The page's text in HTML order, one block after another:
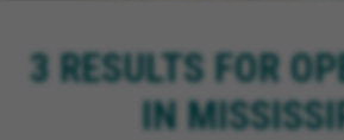
3 RESULTS FOR
IN